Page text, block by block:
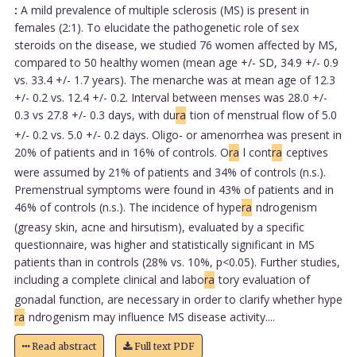
: A mild prevalence of multiple sclerosis (MS) is present in
females (2:1). To elucidate the pathogenetic role of sex
steroids on the disease, we studied 76 women affected by MS,
compared to 50 healthy women (mean age +/- SD, 34.9 +/- 0.9
vs. 33.4 +/- 1.7 years). The menarche was at mean age of 12.3
+/- 0.2 vs. 12.4 +/- 0.2. Interval between menses was 28.0 +/-
0.3 vs 27.8 +/- 0.3 days, with dura tion of menstrual flow of 5.0
+/- 0.2 vs. 5.0 +/- 0.2 days. Oligo- or amenorrhea was present in
20% of patients and in 16% of controls. Ora l contra ceptives
were assumed by 21% of patients and 34% of controls (n.s.).
Premenstrual symptoms were found in 43% of patients and in
46% of controls (n.s.). The incidence of hypera ndrogenism
(greasy skin, acne and hirsutism), evaluated by a specific
questionnaire, was higher and statistically significant in MS
patients than in controls (28% vs. 10%, p<0.05). Further studies,
including a complete clinical and labora tory evaluation of
gonadal function, are necessary in order to clarify whether hype
ra ndrogenism may influence MS disease activity....
Read abstract Full text PDF